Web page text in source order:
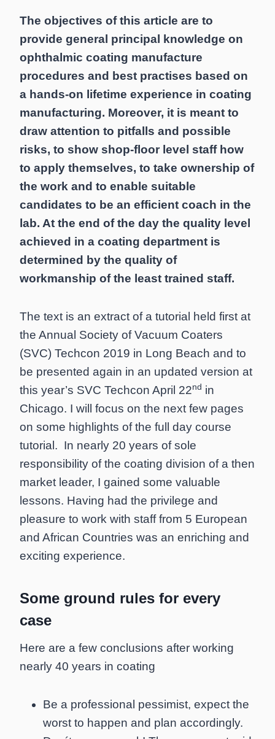
The objectives of this article are to
provide general principal knowledge on
ophthalmic coating manufacture
procedures and best practises based on
a hands-on lifetime experience in coating
manufacturing. Moreover, it is meant to
draw attention to pitfalls and possible
risks, to show shop-floor level staff how
to apply themselves, to take ownership of
the work and to enable suitable
candidates to be an efficient coach in the
lab. At the end of the day the quality level
achieved in a coating department is
determined by the quality of
workmanship of the least trained staff.
The text is an extract of a tutorial held first at
the Annual Society of Vacuum Coaters
(SVC) Techcon 2019 in Long Beach and to
be presented again in an updated version at
this year’s SVC Techcon April 22nd in
Chicago. I will focus on the next few pages
on some highlights of the full day course
tutorial. In nearly 20 years of sole
responsibility of the coating division of a then
market leader, I gained some valuable
lessons. Having had the privilege and
pleasure to work with staff from 5 European
and African Countries was an enriching and
exciting experience.
Some ground rules for every
case
Here are a few conclusions after working
nearly 40 years in coating
Be a professional pessimist, expect the
worst to happen and plan accordingly.